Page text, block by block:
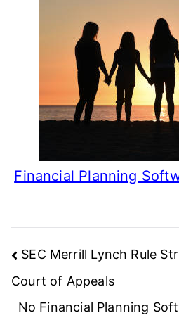
Financial Planning
Post
navigation
SEC Merrill Lynch Rule
Court of Appeals
No Financial Planning